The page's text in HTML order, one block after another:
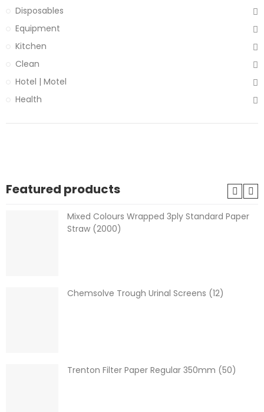
Disposables
Equipment
Kitchen
Clean
Hotel | Motel
Health
Featured products
Mixed Colours Wrapped 3ply Standard Paper
Straw (2000)
Chemsolve Trough Urinal Screens (12)
Trenton Filter Paper Regular 350mm (50)